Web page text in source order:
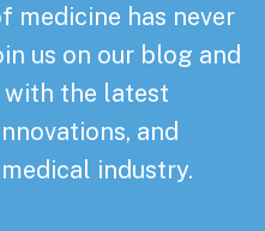
medicine has never
us on our blog and
the latest
and
industry.